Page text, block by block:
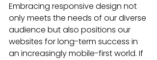
Embracing responsive design not
only meets the needs of our diverse
audience but also positions our
websites for long-term success in
an increasingly mobile-first world. If